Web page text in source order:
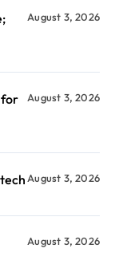
August 3, 2026
for
August 3, 2026
August 3, 2026
August 3, 2026